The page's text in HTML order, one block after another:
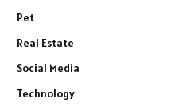
Pet
Real Estate
Social Media
Technology